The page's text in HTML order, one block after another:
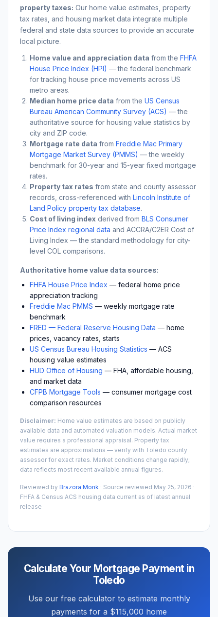
property taxes: Our home value estimates, property
tax rates, and housing market data integrate multiple
federal and state data sources to provide an accurate
local picture.
Home value and appreciation data from the FHFA
House Price Index (HPI) — the federal benchmark
for tracking house price movements across US
metro areas.
Median home price data from the US Census
Bureau American Community Survey (ACS) — the
authoritative source for housing value statistics by
city and ZIP code.
Mortgage rate data from Freddie Mac Primary
Mortgage Market Survey (PMMS) — the weekly
benchmark for 30-year and 15-year fixed mortgage
rates.
Property tax rates from state and county assessor
records, cross-referenced with Lincoln Institute of
Land Policy property tax database.
Cost of living index derived from BLS Consumer
Price Index regional data and ACCRA/C2ER Cost of
Living Index — the standard methodology for city-
level COL comparisons.
Authoritative home value data sources:
FHFA House Price Index — federal home price
appreciation tracking
Freddie Mac PMMS — weekly mortgage rate
benchmark
FRED — Federal Reserve Housing Data — home
prices, vacancy rates, starts
US Census Bureau Housing Statistics — ACS
housing value estimates
HUD Office of Housing — FHA, affordable housing,
and market data
CFPB Mortgage Tools — consumer mortgage cost
comparison resources
Disclaimer: Home value estimates are based on publicly
available data and automated valuation models. Actual market
value requires a professional appraisal. Property tax
estimates are approximations — verify with Toledo county
assessor for exact rates. Market conditions change rapidly;
data reflects most recent available annual figures.
Reviewed by Brazora Monk · Source reviewed May 25, 2026 ·
FHFA & Census ACS housing data current as of latest annual
release
Calculate Your Mortgage Payment in
Toledo
Use our free calculator to estimate monthly
payments for a $115,000 home